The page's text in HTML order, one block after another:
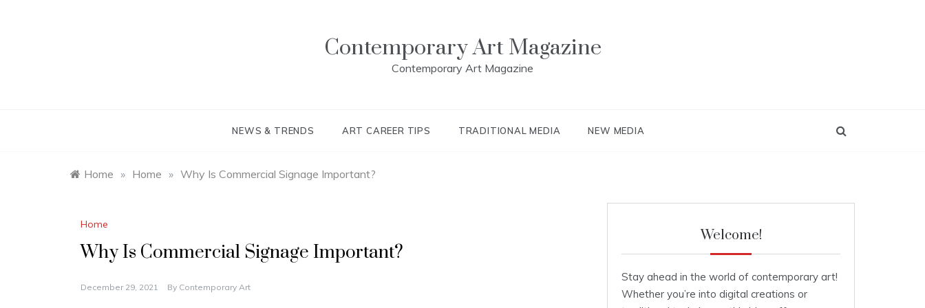
Contemporary Art Magazine
Contemporary Art Magazine
NEWS & TRENDS ART CAREER TIPS TRADITIONAL MEDIA NEW MEDIA
Home » Home » Why Is Commercial Signage Important?
Home
Why Is Commercial Signage Important?
December 29, 2021 By Contemporary Art
Welcome!
Stay ahead in the world of contemporary art!
Whether you’re into digital creations or